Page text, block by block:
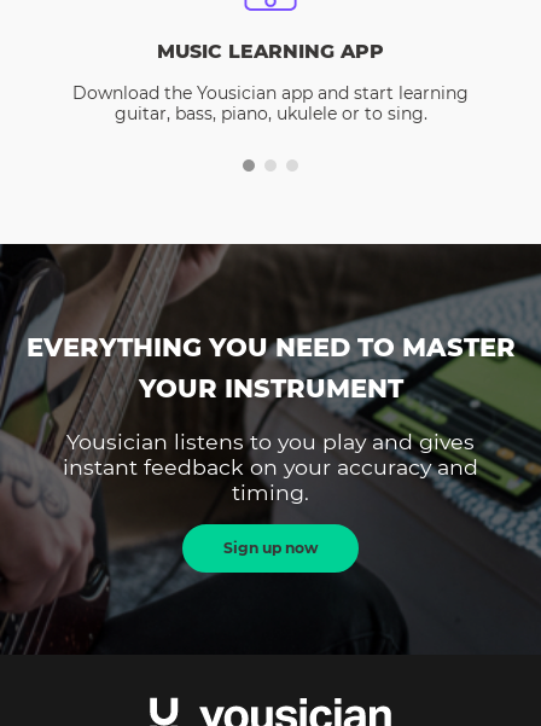
MUSIC LEARNING APP
Download the Yousician app and start learning
guitar, bass, piano, ukulele or to sing.
EVERYTHING YOU NEED TO MASTER
YOUR INSTRUMENT
Yousician listens to you play and gives
instant feedback on your accuracy and
timing.
Sign up now